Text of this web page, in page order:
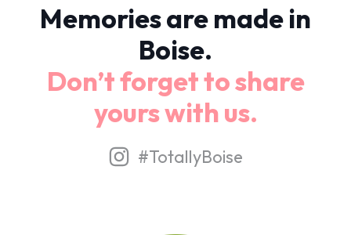
Memories are made in
Boise.
Don’t forget to share
yours with us.
#TotallyBoise